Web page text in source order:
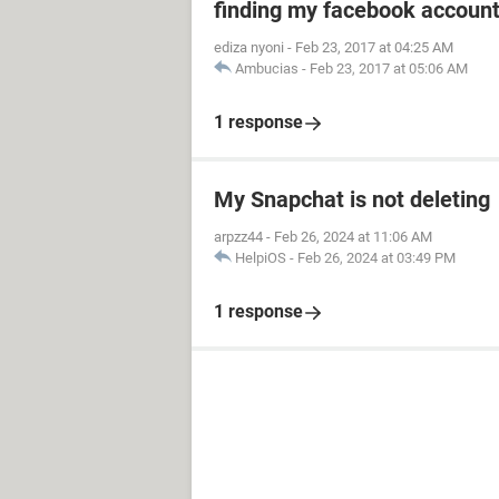
finding my facebook account
ediza nyoni - Feb 23, 2017 at 04:25 AM
Ambucias - Feb 23, 2017 at 05:06 AM
1 response
My Snapchat is not deleting
arpzz44 - Feb 26, 2024 at 11:06 AM
HelpiOS - Feb 26, 2024 at 03:49 PM
1 response